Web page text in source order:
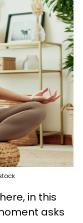
in this
asks